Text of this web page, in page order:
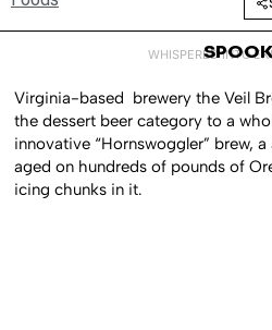
WHISPERED INTO
Virginia-based brewery the Veil
the dessert beer category to a
innovative “Hornswoggler” brew,
aged on hundreds of pounds of
icing chunks in it.